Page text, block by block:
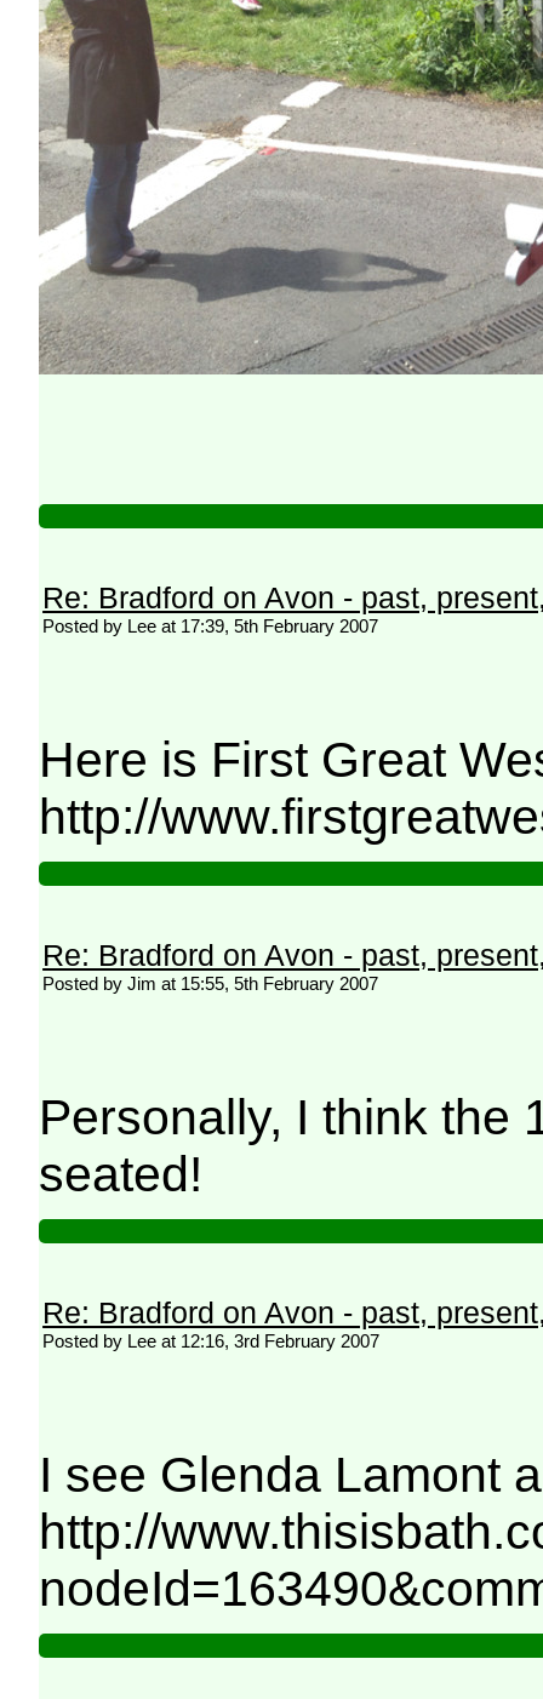
Re: Bradford on Avon - past,
Posted by Lee at 17:39, 5th February 2007
Here is First Great
http://
Re: Bradford on Avon - past,
Posted by Jim at 15:55, 5th February 2007
Personally, I think the
seated!
Re: Bradford on Avon - past,
Posted by Lee at 12:16, 3rd February 2007
I see Glenda Lamont
http://